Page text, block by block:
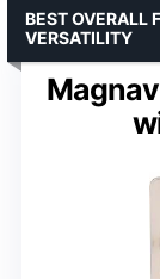
BEST OVERALL
VERSATILITY